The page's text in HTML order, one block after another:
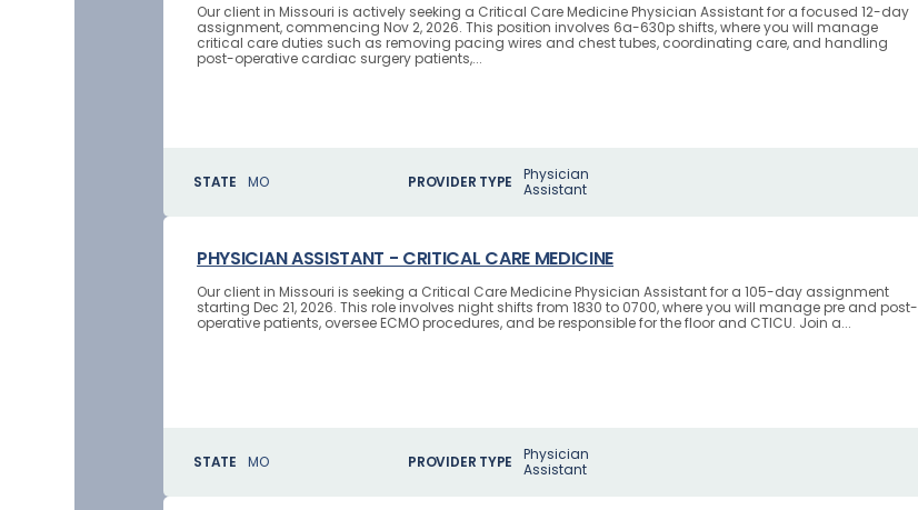
Our client in Missouri is actively seeking a Critical Care Medicine Physician Assistant for a focused 12-day
assignment, commencing Nov 2, 2026. This position involves 6a-630p shifts, where you will manage
critical care duties such as removing pacing wires and chest tubes, coordinating care, and handling
post-operative cardiac surgery patients,...
STATE MO PROVIDER TYPE
Physician
Assistant
PHYSICIAN ASSISTANT - CRITICAL CARE MEDICINE
Our client in Missouri is seeking a Critical Care Medicine Physician Assistant for a 105-day assignment
starting Dec 21, 2026. This role involves night shifts from 1830 to 0700, where you will manage pre and post-
operative patients, oversee ECMO procedures, and be responsible for the floor and CTICU. Join a...
STATE MO PROVIDER TYPE
Physician
Assistant